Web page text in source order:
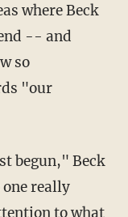
where Beck
-- and
so
"our
begun," Beck
one really
to what